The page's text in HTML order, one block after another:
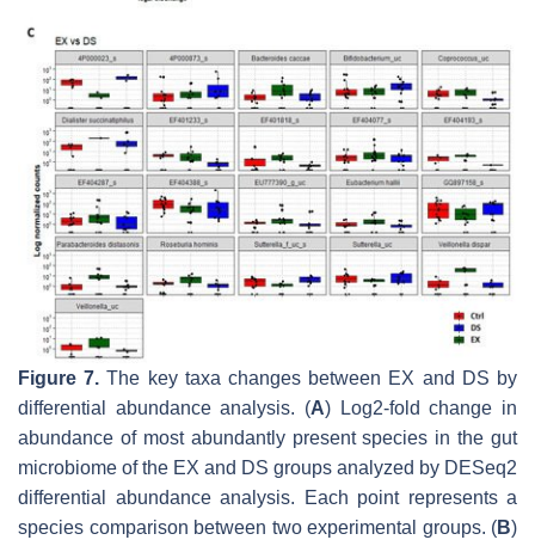
Figure 7. The key taxa changes between EX and DS by
differential abundance analysis. (A) Log2-fold change in
abundance of most abundantly present species in the gut
microbiome of the EX and DS groups analyzed by DESeq2
differential abundance analysis. Each point represents a
species comparison between two experimental groups. (B)